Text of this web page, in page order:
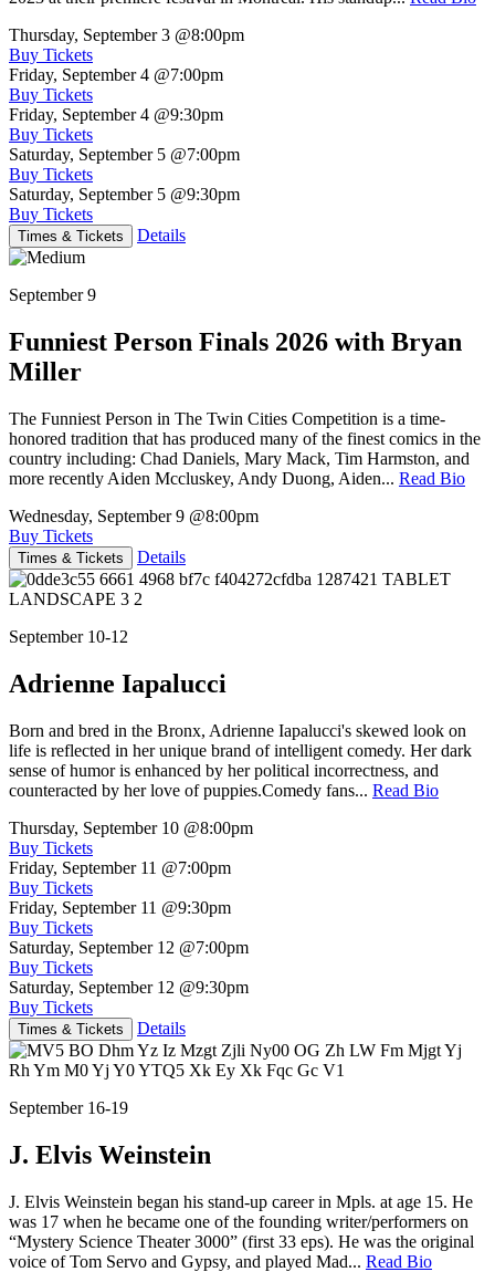
Thursday, September 3 @8:00pm
Buy Tickets
Friday, September 4 @7:00pm
Buy Tickets
Friday, September 4 @9:30pm
Buy Tickets
Saturday, September 5 @7:00pm
Buy Tickets
Saturday, September 5 @9:30pm
Buy Tickets
Times & Tickets Details
September 9
Funniest Person Finals 2026 with Bryan
Miller
The Funniest Person in The Twin Cities Competition is a time-
honored tradition that has produced many of the finest comics in the
country including: Chad Daniels, Mary Mack, Tim Harmston, and
more recently Aiden Mccluskey, Andy Duong, Aiden... Read Bio
Wednesday, September 9 @8:00pm
Buy Tickets
Times & Tickets Details
September 10-12
Adrienne Iapalucci
Born and bred in the Bronx, Adrienne Iapalucci's skewed look on
life is reflected in her unique brand of intelligent comedy. Her dark
sense of humor is enhanced by her political incorrectness, and
counteracted by her love of puppies.Comedy fans... Read Bio
Thursday, September 10 @8:00pm
Buy Tickets
Friday, September 11 @7:00pm
Buy Tickets
Friday, September 11 @9:30pm
Buy Tickets
Saturday, September 12 @7:00pm
Buy Tickets
Saturday, September 12 @9:30pm
Buy Tickets
Times & Tickets Details
September 16-19
J. Elvis Weinstein
J. Elvis Weinstein began his stand-up career in Mpls. at age 15. He
was 17 when he became one of the founding writer/performers on
“Mystery Science Theater 3000” (first 33 eps). He was the original
voice of Tom Servo and Gypsy, and played Mad... Read Bio